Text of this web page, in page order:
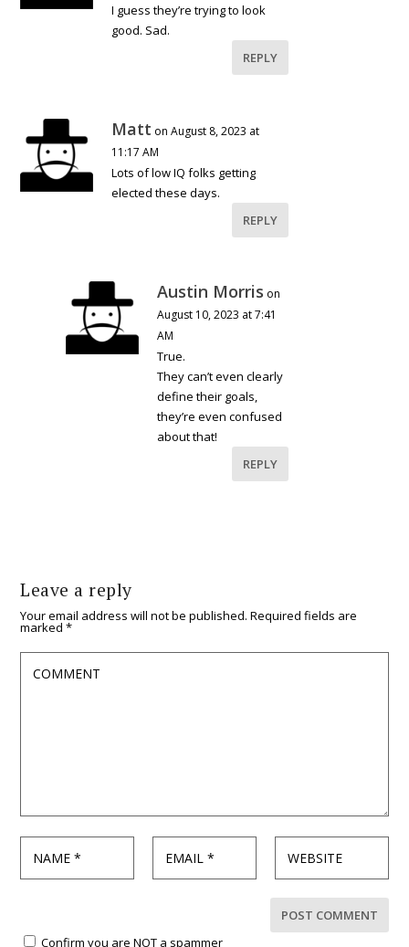
I guess they’re trying to look
good. Sad.
REPLY
Matt on August 8, 2023 at
11:17 AM
Lots of low IQ folks getting
elected these days.
REPLY
Austin Morris on
August 10, 2023 at 7:41
AM
True.
They can’t even clearly
define their goals,
they’re even confused
about that!
REPLY
Leave a reply
Your email address will not be published. Required fields are
marked*
Confirm you are NOT a spammer